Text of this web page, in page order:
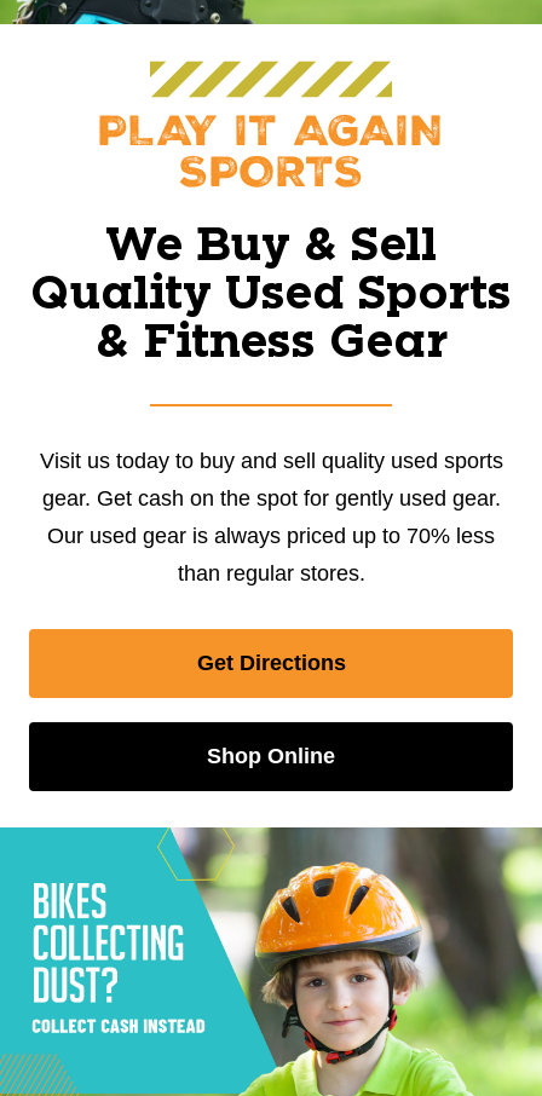
PLAY IT AGAIN
SPORTS
We Buy & Sell
Quality Used Sports
& Fitness Gear
Visit us today to buy and sell quality used sports
gear. Get cash on the spot for gently used gear.
Our used gear is always priced up to 70% less
than regular stores.
Get Directions
Shop Online